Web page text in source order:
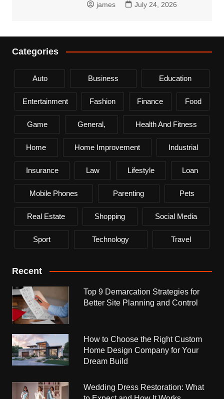
james July 24, 2026
Categories
Auto Business Education
Entertainment Fashion Finance Food
Game General, Health And Fitness
Home Home Improvement Industrial
Insurance Law Lifestyle Loan
Mobile Phones Parenting Pets
Real Estate Shopping Social Media
Sport Technology Travel
Recent
Top 9 Demarcation Strategies for
Better Site Planning and Control
How to Choose the Right Custom
Home Design Company for Your
Dream Build
Wedding Dress Restoration: What